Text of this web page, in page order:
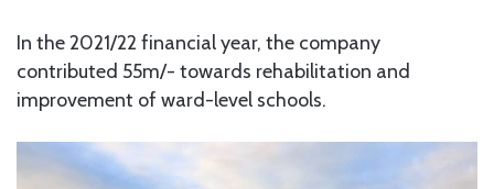
In the 2021/22 financial year, the company
contributed 55m/- towards rehabilitation and
improvement of ward-level schools.